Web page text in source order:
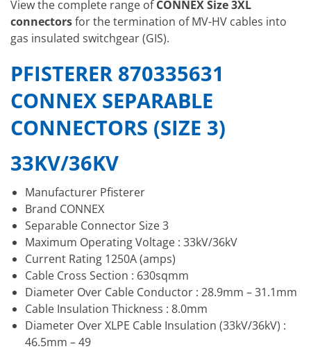
View the complete range ofCONNEX Size 3XL
connectorsfor the termination of MV-HV cables into
gas insulated switchgear (GIS).
PFISTERER 870335631
CONNEX SEPARABLE
CONNECTORS (SIZE 3)
33KV/36KV
Manufacturer Pfisterer
Brand CONNEX
Separable Connector Size 3
Maximum Operating Voltage : 33kV/36kV
Current Rating 1250A (amps)
Cable Cross Section : 630sqmm
Diameter Over Cable Conductor : 28.9mm – 31.1mm
Cable Insulation Thickness : 8.0mm
Diameter Over XLPE Cable Insulation (33kV/36kV) :
46.5mm – 49